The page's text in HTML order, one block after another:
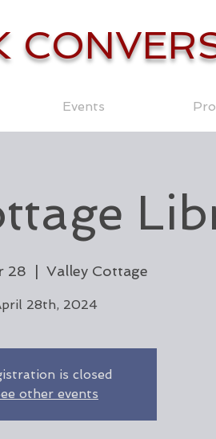
Events
28 Valley Cottage
28th, 2024
is closed
other events